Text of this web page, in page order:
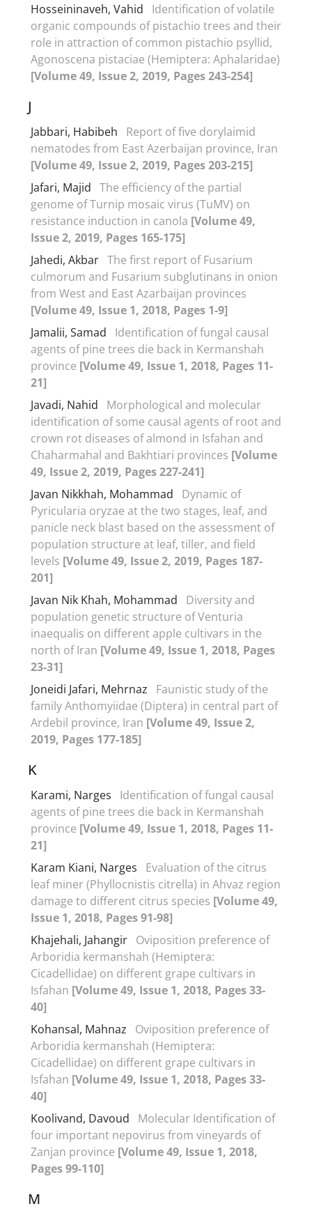
Hosseininaveh, Vahid
Identification of volatile
organic compounds of pistachio trees and their
role in attraction of common pistachio psyllid,
Agonoscena pistaciae (Hemiptera: Aphalaridae)
[Volume 49, Issue 2, 2019, Pages 243-254]
J
Jabbari, Habibeh
Report of five dorylaimid
nematodes from East Azerbaijan province, Iran
[Volume 49, Issue 2, 2019, Pages 203-215]
Jafari, Majid The efficiency of the partial
genome of Turnip mosaic virus (TuMV) on
resistance induction in canola [Volume 49,
Issue 2, 2019, Pages 165-175]
Jahedi, Akbar The first report of Fusarium
culmorum and Fusarium subglutinans in onion
from West and East Azarbaijan provinces
[Volume 49, Issue 1, 2018, Pages 1-9]
Jamalii, Samad
Identification of fungal causal
agents of pine trees die back in Kermanshah
province [Volume 49, Issue 1, 2018, Pages 11-
21]
Javadi, Nahid
Morphological and molecular
identification of some causal agents of root and
crown rot diseases of almond in Isfahan and
Chaharmahal and Bakhtiari provinces [Volume
49, Issue 2, 2019, Pages 227-241]
Javan Nikkhah, Mohammad
Dynamic of
Pyricularia oryzae at the two stages, leaf, and
panicle neck blast based on the assessment of
population structure at leaf, tiller, and field
levels [Volume 49, Issue 2, 2019, Pages 187-
201]
Javan Nik Khah, Mohammad
Diversity and
population genetic structure of Venturia
inaequalis on different apple cultivars in the
north of Iran [Volume 49, Issue 1, 2018, Pages
23-31]
Joneidi Jafari, Mehrnaz
Faunistic study of the
family Anthomyiidae (Diptera) in central part of
Ardebil province, Iran [Volume 49, Issue 2,
2019, Pages 177-185]
K
Karami, Narges
Identification of fungal causal
agents of pine trees die back in Kermanshah
province [Volume 49, Issue 1, 2018, Pages 11-
21]
Karam Kiani, Narges
Evaluation of the citrus
leaf miner (Phyllocnistis citrella) in Ahvaz region
damage to different citrus species [Volume 49,
Issue 1, 2018, Pages 91-98]
Khajehali, Jahangir Oviposition preference of
Arboridia kermanshah (Hemiptera:
Cicadellidae) on different grape cultivars in
Isfahan [Volume 49, Issue 1, 2018, Pages 33-
40]
Kohansal, Mahnaz
Oviposition preference of
Arboridia kermanshah (Hemiptera:
Cicadellidae) on different grape cultivars in
Isfahan [Volume 49, Issue 1, 2018, Pages 33-
40]
Koolivand, Davoud
Molecular Identification of
four important nepovirus from vineyards of
Zanjan province [Volume 49, Issue 1, 2018,
Pages 99-110]
M